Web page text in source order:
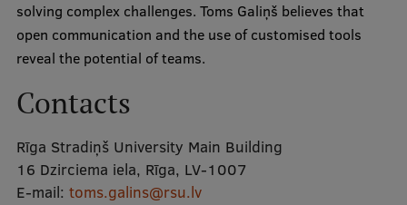
Postgraduate Study Programmes
Doctoral Studies
Your Start in Riga
Why choose RSU?
solving complex challenges. Toms Galiņš believes that
open communication and the use of customised tools
reveal the potential of teams.
Contacts
Rīga Stradiņš University Main Building
16 Dzirciema iela, Rīga, LV-1007
E-mail: toms.galins@rsu.lv